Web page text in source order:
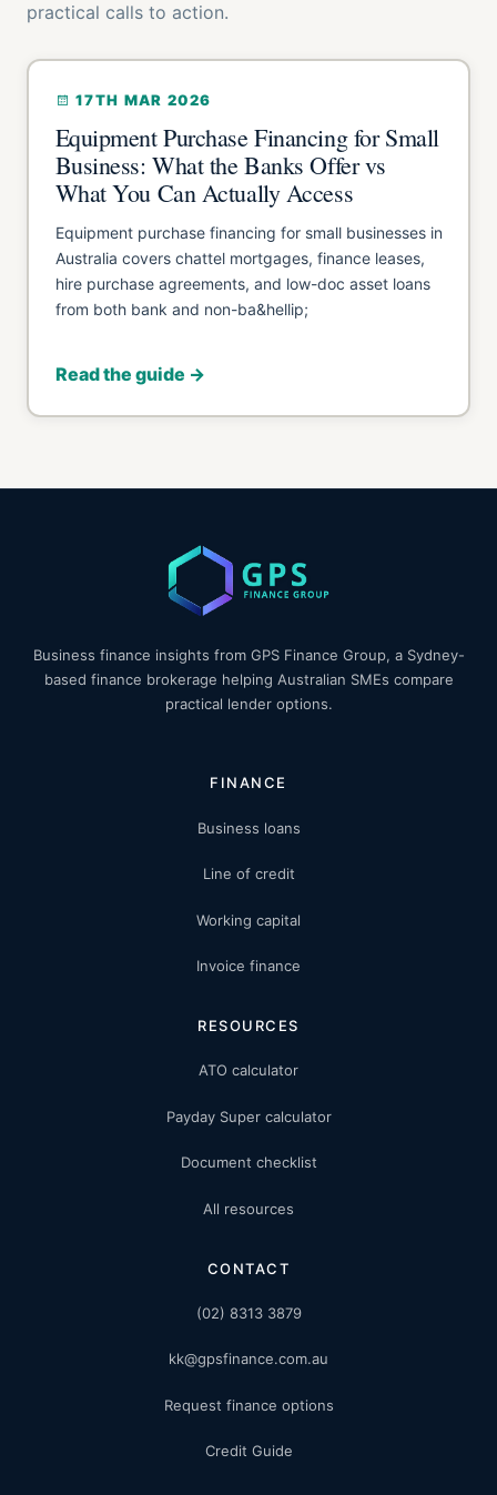
practical calls to action.
17TH MAR 2026
Equipment Purchase Financing for Small
Business: What the Banks Offer vs
What You Can Actually Access
Equipment purchase financing for small businesses in
Australia covers chattel mortgages, finance leases,
hire purchase agreements, and low-doc asset loans
from both bank and non-ba&hellip;
Read the guide →
Business finance insights from GPS Finance Group, a Sydney-
based finance brokerage helping Australian SMEs compare
practical lender options.
FINANCE
Business loans
Line of credit
Working capital
Invoice finance
RESOURCES
ATO calculator
Payday Super calculator
Document checklist
All resources
CONTACT
(02) 8313 3879
kk@gpsfinance.com.au
Request finance options
Credit Guide